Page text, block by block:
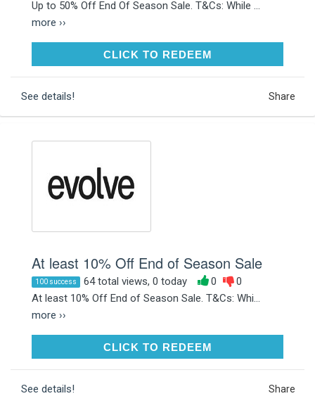
Up to 50% Off End Of Season Sale. T&Cs: While ...
more ››
CLICK TO REDEEMCLICK TO REDEEM
See details! Share
At least 10% Off End of Season Sale
100 success 64 total views, 0 today 0
0
At least 10% Off End of Season Sale. T&Cs: Whi...
more ››
CLICK TO REDEEMCLICK TO REDEEM
See details! Share